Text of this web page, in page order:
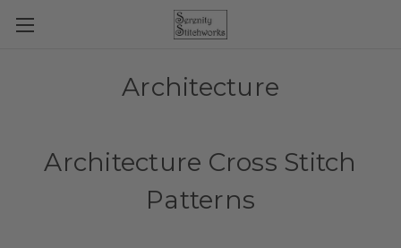
Architecture
Architecture Cross Stitch
Patterns